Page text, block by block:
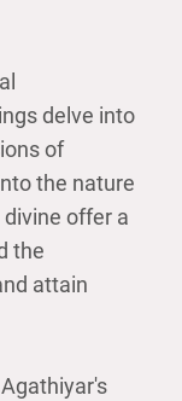
delve into
of
the nature
offer a
the
attain